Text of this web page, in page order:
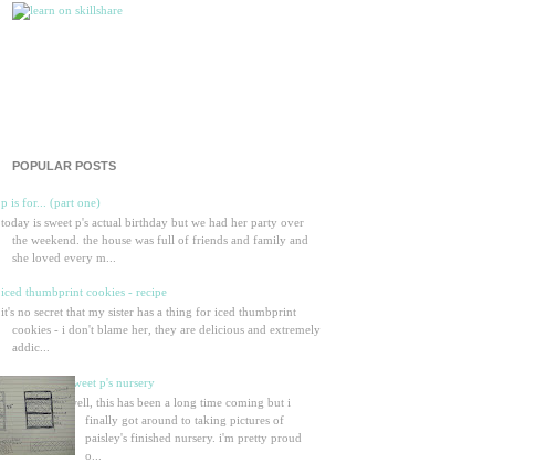
POPULAR POSTS
p is for... (part one)
today is sweet p's actual birthday but we had her party over
the weekend. the house was full of friends and family and
she loved every m...
iced thumbprint cookies - recipe
it's no secret that my sister has a thing for iced thumbprint
cookies - i don't blame her, they are delicious and extremely
addic...
sweet p's nursery
well, this has been a long time coming but i
finally got around to taking pictures of
paisley's finished nursery. i'm pretty proud
o...